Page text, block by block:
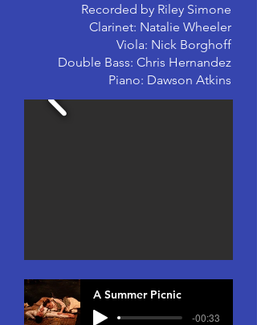
Recorded by Riley Simone
Clarinet: Natalie Wheeler
Viola: Nick Borghoff
Double Bass: Chris Hernandez
Piano: Dawson Atkins
A Summer Picnic
-00:33